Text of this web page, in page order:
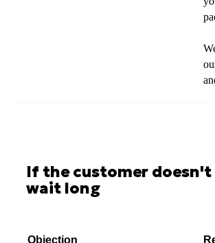
If the customer
wait long
Objection